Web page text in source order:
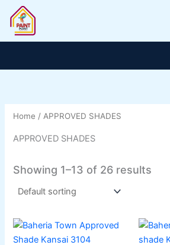
content
Home / APPROVED SHADES
APPROVED SHADES
Showing 1–13 of 26 results
This
product
This
product